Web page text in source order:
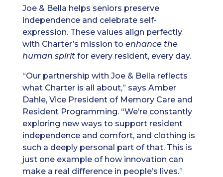
Joe & Bella helps seniors preserve
independence and celebrate self-
expression. These values align perfectly
with Charter’s mission to enhance the
human spiritfor every resident, every day.
“Our partnership with Joe & Bella reflects
what Charter is all about,” says Amber
Dahle, Vice President of Memory Care and
Resident Programming. “We’re constantly
exploring new ways to support resident
independence and comfort, and clothing is
such a deeply personal part of that. This is
just one example of how innovation can
make a real difference in people’s lives.”